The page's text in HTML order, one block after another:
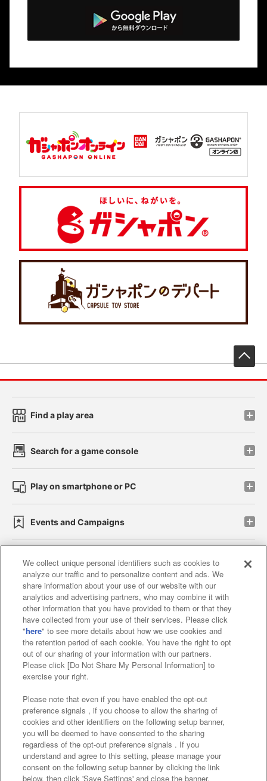
Find a play area
Search for a game console
Play on smartphone or PC
Events and Campaigns
Affiliate Sustainability site policy privacy policy
Web accessibility policy and verification results
Together with our business partners
About the provision of food
Customer Harassment Response Policy
Frequently Asked Questions / Inquiries
We collect unique personal identifiers such as cookies to
analyze our traffic and to personalize content and ads. We
share information about your use of our website with our
analytics and advertising partners, who may combine it with
other information that you have provided to them or that they
have collected from your use of their services. Please click
"here" to see more details about how we use cookies and
the retention period of each cookie. You have the right to opt
out of our sharing of your information with our partners.
Please click [Do Not Share My Personal Information] to
exercise your right.
Please note that even if you have enabled the opt-out
preference signals , if you choose to allow the sharing of
cookies and other identifiers on the following setup banner,
you will be deemed to have consented to the sharing
regardless of the opt-out preference signals . If you
understand and agree to this setting, please manage your
consent on the following setup banner by clicking the link
below, then click 'Save Settings' and close the banner.